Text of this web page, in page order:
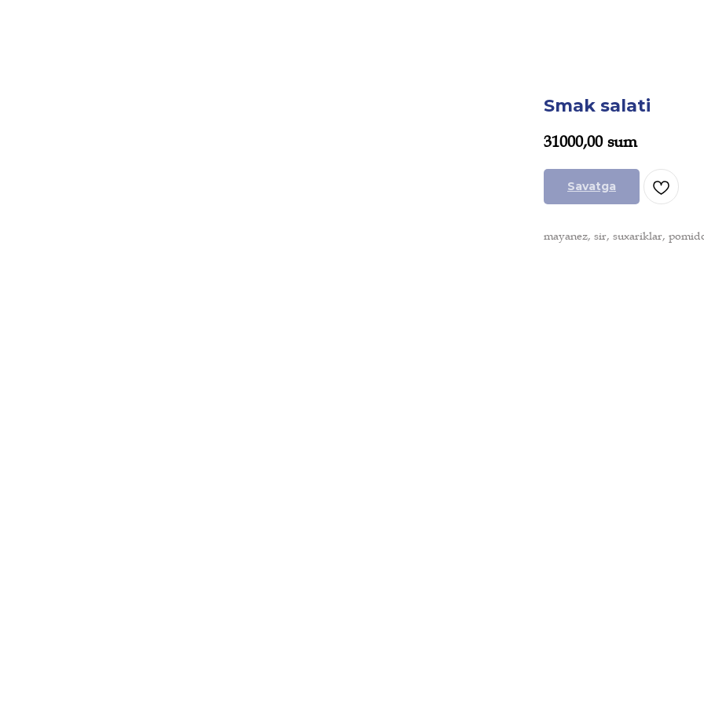
Smak salati
31000,00 sum
Savatga
mayanez, sir, suxariklar,